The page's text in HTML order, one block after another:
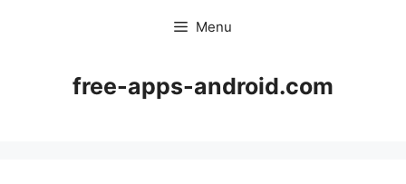
Menu
free-apps-android.com